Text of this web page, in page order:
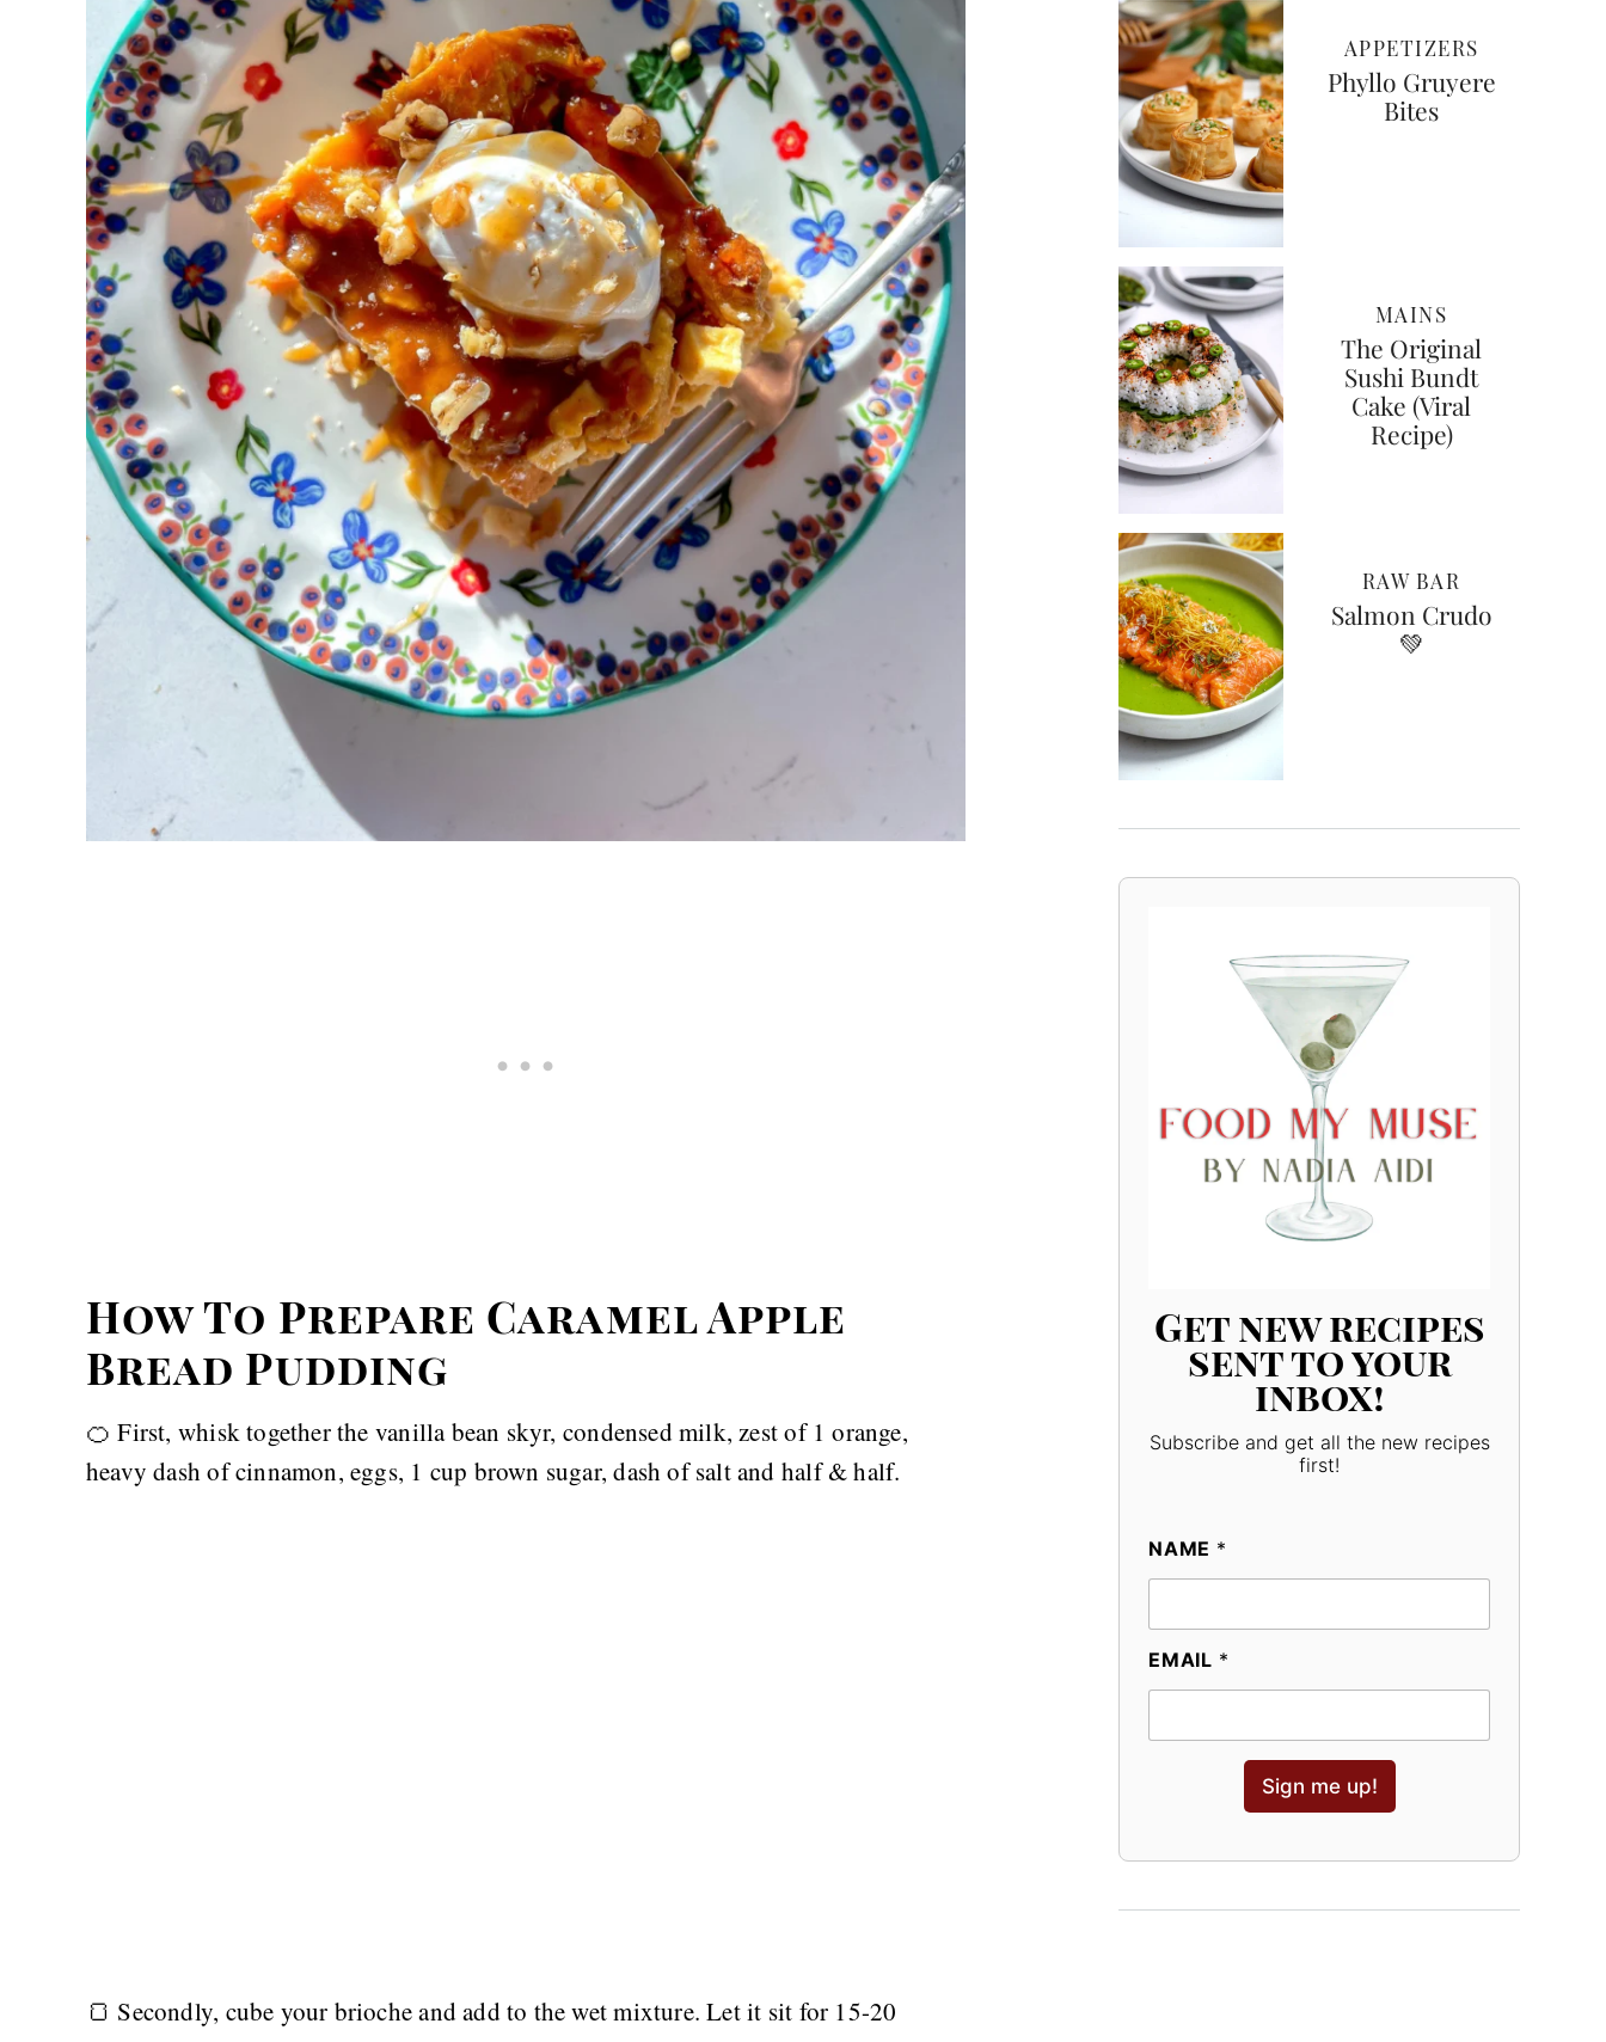
How To Prepare Caramel Apple
Bread Pudding
🍊 First, whisk together the vanilla bean skyr, condensed milk, zest of 1 orange,
heavy dash of cinnamon, eggs, 1 cup brown sugar, dash of salt and half & half.
🍞 Secondly, cube your brioche and add to the wet mixture. Let it sit for 15-20
APPETIZERS
Phyllo Gruyere
Bites
MAINS
The Original
Sushi Bundt
Cake (Viral
Recipe)
RAW BAR
Salmon Crudo
💚
Get new recipes
sent to your
inbox!
Subscribe and get all the new recipes
first!
NAME *
EMAIL *
Sign me up!